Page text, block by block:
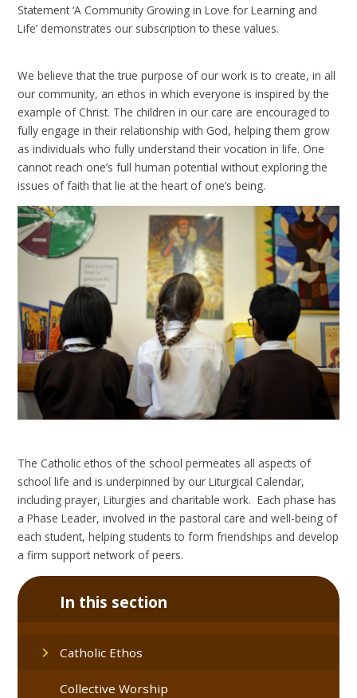
Statement ‘A Community Growing in Love for Learning and
Life’ demonstrates our subscription to these values.
We believe that the true purpose of our work is to create, in all
our community, an ethos in which everyone is inspired by the
example of Christ. The children in our care are encouraged to
fully engage in their relationship with God, helping them grow
as individuals who fully understand their vocation in life. One
cannot reach one’s full human potential without exploring the
issues of faith that lie at the heart of one’s being.
The Catholic ethos of the school permeates all aspects of
school life and is underpinned by our Liturgical Calendar,
including prayer, Liturgies and charitable work. Each phase has
a Phase Leader, involved in the pastoral care and well-being of
each student, helping students to form friendships and develop
a firm support network of peers.
In this section
Catholic Ethos
Collective Worship